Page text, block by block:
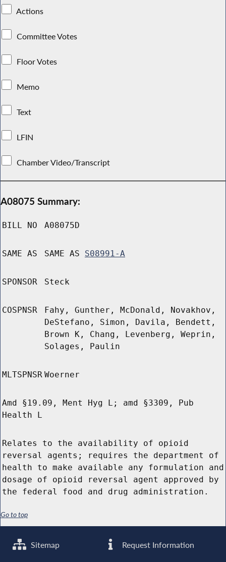
Actions
Committee Votes
Floor Votes
Memo
Text
LFIN
Chamber Video/Transcript
A08075 Summary:
BILL NO A08075D
SAME AS SAME AS S08991-A
SPONSOR Steck
COSPNSR
Fahy, Gunther, McDonald, Novakhov,
DeStefano, Simon, Davila, Bendett,
Brown K, Chang, Levenberg, Weprin,
Solages, Paulin
MLTSPNSR Woerner
Amd §19.09, Ment Hyg L; amd §3309, Pub
Health L
Relates to the availability of opioid
reversal agents; requires the department of
health to make available any formulation and
dosage of opioid reversal agent approved by
the federal food and drug administration.
Go to top
Sitemap Request Information